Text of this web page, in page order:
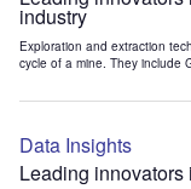
industry
Exploration and extraction
cycle of a mine. They include
Data Insights
Leading